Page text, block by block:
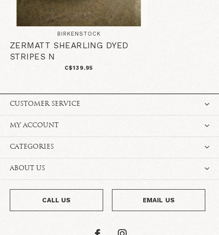
BIRKENSTOCK
ZERMATT SHEARLING DYED
STRIPES N
C$139.95
CUSTOMER SERVICE
MY ACCOUNT
CATEGORIES
ABOUT US
CALL US EMAIL US